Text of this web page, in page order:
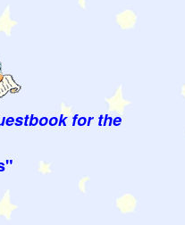
for the